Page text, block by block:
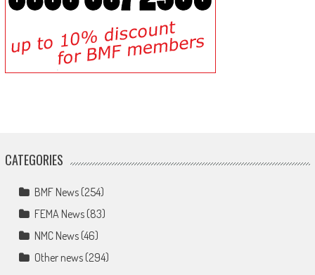
CATEGORIES
BMF News(254)
FEMA News(83)
NMC News(46)
Other news(294)